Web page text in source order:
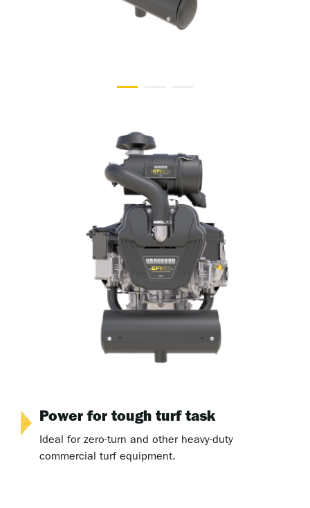
Power for tough turf task
Ideal for zero-turn and other heavy-duty
commercial turf equipment.